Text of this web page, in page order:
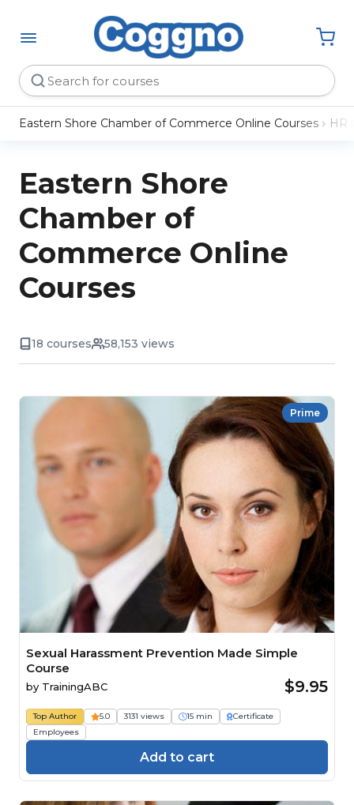
Eastern Shore Chamber of Commerce Online Courses HR
Eastern Shore
Chamber of
Commerce Online
Courses
18 courses 58,153 views
Prime
Sexual Harassment Prevention Made Simple
Course
by TrainingABC $9.95
Top Author 5.0 3131 views 15 min
Certificate
Employees
Add to cart